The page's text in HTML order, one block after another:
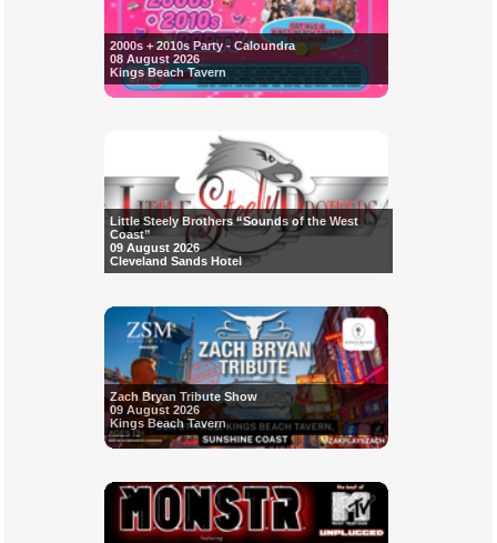
2000s + 2010s Party - Caloundra
08 August 2026
Kings Beach Tavern
Little Steely Brothers “Sounds of the West
Coast”
09 August 2026
Cleveland Sands Hotel
Zach Bryan Tribute Show
09 August 2026
Kings Beach Tavern